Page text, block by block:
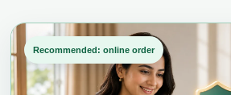
Recommended: online order